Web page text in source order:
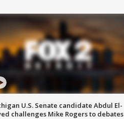
U.S. Senate candidate Abdul El-
challenges Mike Rogers to debates